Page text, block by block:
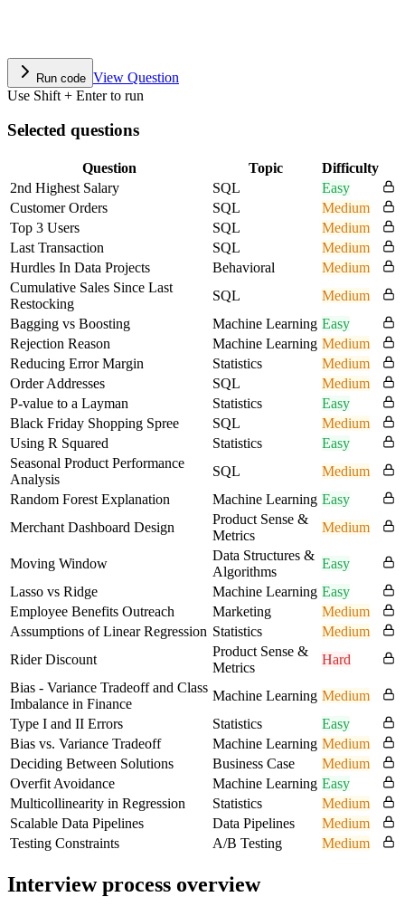
Run code View Question
Use Shift + Enter to run
Selected questions
Question Topic
Difficulty
2nd Highest Salary
SQL
Easy
Customer Orders
SQL
Medium
Top 3 Users
SQL
Medium
Last Transaction
SQL
Medium
Hurdles In Data Projects
Behavioral
Medium
Cumulative Sales Since Last
Restocking
SQL
Medium
Bagging vs Boosting
Machine Learning Easy
Rejection Reason
Machine Learning Medium
Reducing Error Margin
Statistics
Medium
Order Addresses
SQL
Medium
P-value to a Layman
Statistics
Easy
Black Friday Shopping Spree
SQL
Medium
Using R Squared
Statistics
Easy
Seasonal Product Performance
Analysis
SQL
Medium
Random Forest Explanation
Machine Learning Easy
Merchant Dashboard Design
Product Sense &
Metrics
Medium
Moving Window
Data Structures &
Algorithms
Easy
Lasso vs Ridge
Machine Learning Easy
Employee Benefits Outreach
Marketing
Medium
Assumptions of Linear Regression Statistics
Medium
Rider Discount
Product Sense &
Metrics
Hard
Bias - Variance Tradeoff and Class
Imbalance in Finance
Machine Learning Medium
Type I and II Errors
Statistics
Easy
Bias vs. Variance Tradeoff
Machine Learning Medium
Deciding Between Solutions
Business Case
Medium
Overfit Avoidance
Machine Learning Easy
Multicollinearity in Regression
Statistics
Medium
Scalable Data Pipelines
Data Pipelines
Medium
Testing Constraints
A/B Testing Medium
Interview process overview